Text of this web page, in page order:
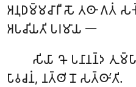
𑀅𑀦𑀼𑀥𑀫𑁆𑀫𑀘𑀸𑀭𑀻 𑀲𑁄 𑀢𑀣𑀸 𑀕𑀢𑀁
𑀅𑀧𑀘𑀺𑀬𑀢𑀺 𑀧𑀭𑀫𑀸𑀬 𑁋
𑀲𑀺𑀬𑀸 𑀔𑁄 𑀧𑀦𑀸𑀦𑀦𑁆𑀤
𑀧𑀸𑀯𑀘𑀦𑀁, 𑀦𑀢𑁆𑀣𑀺 𑀦𑁄 𑀲𑀢𑁆𑀣𑀸’𑀢𑀺.